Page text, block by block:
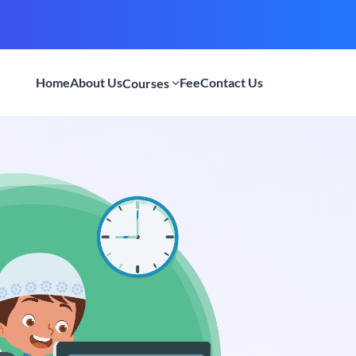
HomeAbout UsCourses FeeContact Us